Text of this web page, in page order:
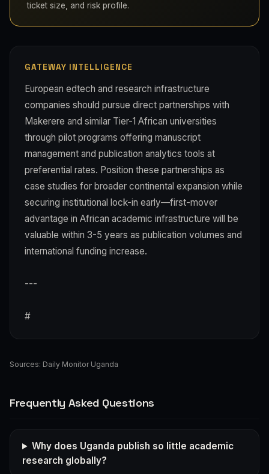
ticket size, and risk profile.
GATEWAY INTELLIGENCE
European edtech and research infrastructure
companies should pursue direct partnerships with
Makerere and similar Tier-1 African universities
through pilot programs offering manuscript
management and publication analytics tools at
preferential rates. Position these partnerships as
case studies for broader continental expansion while
securing institutional lock-in early—first-mover
advantage in African academic infrastructure will be
valuable within 3-5 years as publication volumes and
international funding increase.
---
#
Sources: Daily Monitor Uganda
Frequently Asked Questions
Why does Uganda publish so little academic
research globally?